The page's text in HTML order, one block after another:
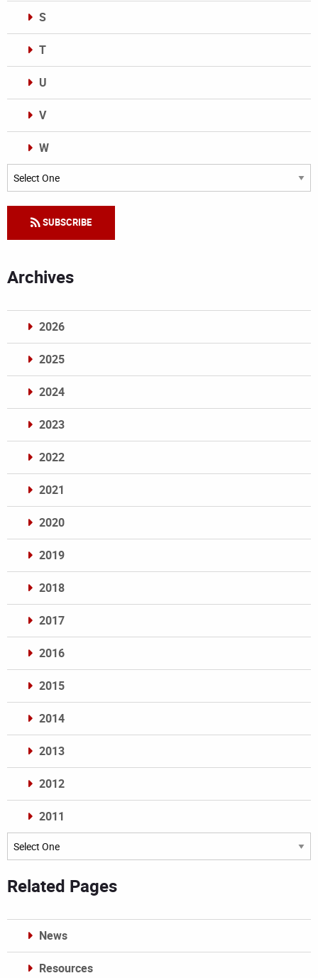
S
T
U
V
W
Categories
SUBSCRIBE
Archives
2026
2025
2024
2023
2022
2021
2020
2019
2018
2017
2016
2015
2014
2013
2012
2011
Archives
Related Pages
News
Resources